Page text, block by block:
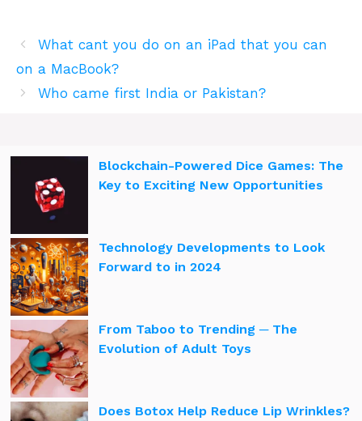
What cant you do on an iPad that you can
on a MacBook?
Who came first India or Pakistan?
Blockchain-Powered Dice Games: The
Key to Exciting New Opportunities
Technology Developments to Look
Forward to in 2024
From Taboo to Trending ─ The
Evolution of Adult Toys
Does Botox Help Reduce Lip Wrinkles?